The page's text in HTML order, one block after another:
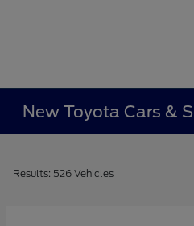
New Toyota Cars &
Results: 526 Vehicles